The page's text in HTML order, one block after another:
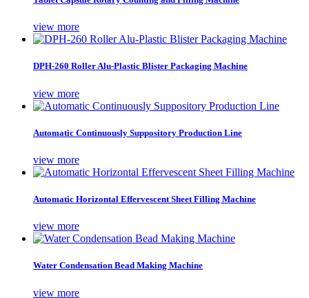
view more
DPH-260 Roller Alu-Plastic Blister Packaging Machine
view more
Automatic Continuously Suppository Production Line
view more
Automatic Horizontal Effervescent Sheet Filling Machine
view more
Water Condensation Bead Making Machine
view more